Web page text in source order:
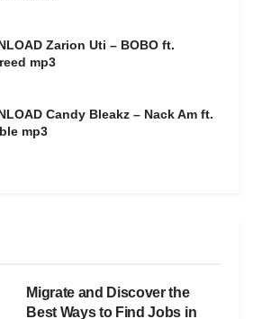
Zarion Uti – BOBO ft.
mp3
Candy Bleakz – Nack Am ft.
mp3
Migrate and Discover the
Best Ways to Find Jobs in